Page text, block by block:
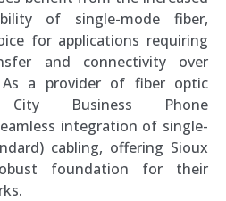
of single-mode fiber,
for applications requiring
and connectivity over
As a provider of fiber optic
Business Phone
integration of single-
cabling, offering Sioux
foundation for their